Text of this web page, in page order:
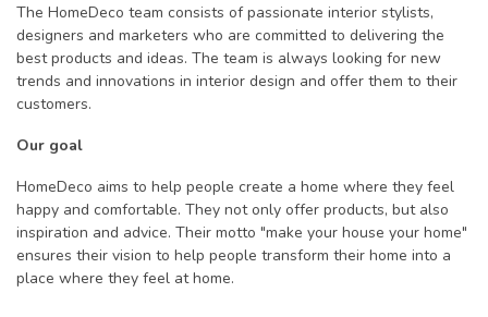
The HomeDeco team consists of passionate interior stylists,
designers and marketers who are committed to delivering the
best products and ideas. The team is always looking for new
trends and innovations in interior design and offer them to their
customers.
Our goal
HomeDeco aims to help people create a home where they feel
happy and comfortable. They not only offer products, but also
inspiration and advice. Their motto "make your house your home"
ensures their vision to help people transform their home into a
place where they feel at home.